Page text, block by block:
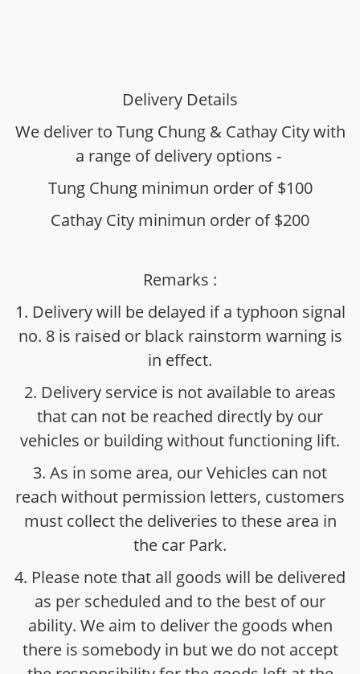
Delivery Details
We deliver to Tung Chung & Cathay City with
a range of delivery options -
Tung Chung minimun order of $100
Cathay City minimun order of $200
Remarks :
1. Delivery will be delayed if a typhoon signal
no. 8 is raised or black rainstorm warning is
in effect.
2. Delivery service is not available to areas
that can not be reached directly by our
vehicles or building without functioning lift.
3. As in some area, our Vehicles can not
reach without permission letters, customers
must collect the deliveries to these area in
the car Park.
4. Please note that all goods will be delivered
as per scheduled and to the best of our
ability. We aim to deliver the goods when
there is somebody in but we do not accept